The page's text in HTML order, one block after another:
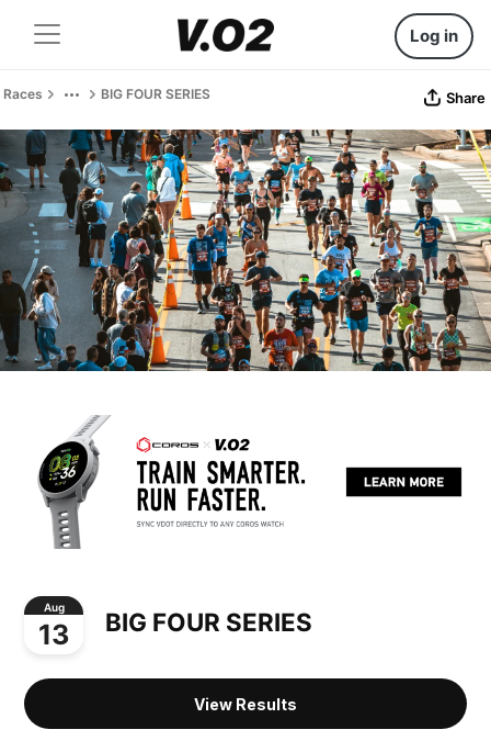
Log in
Races BIG FOUR SERIES Share
Aug
13 BIG FOUR SERIES
View Results